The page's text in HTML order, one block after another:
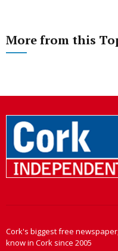
More from this
Cork's biggest free
know in Cork since 2005